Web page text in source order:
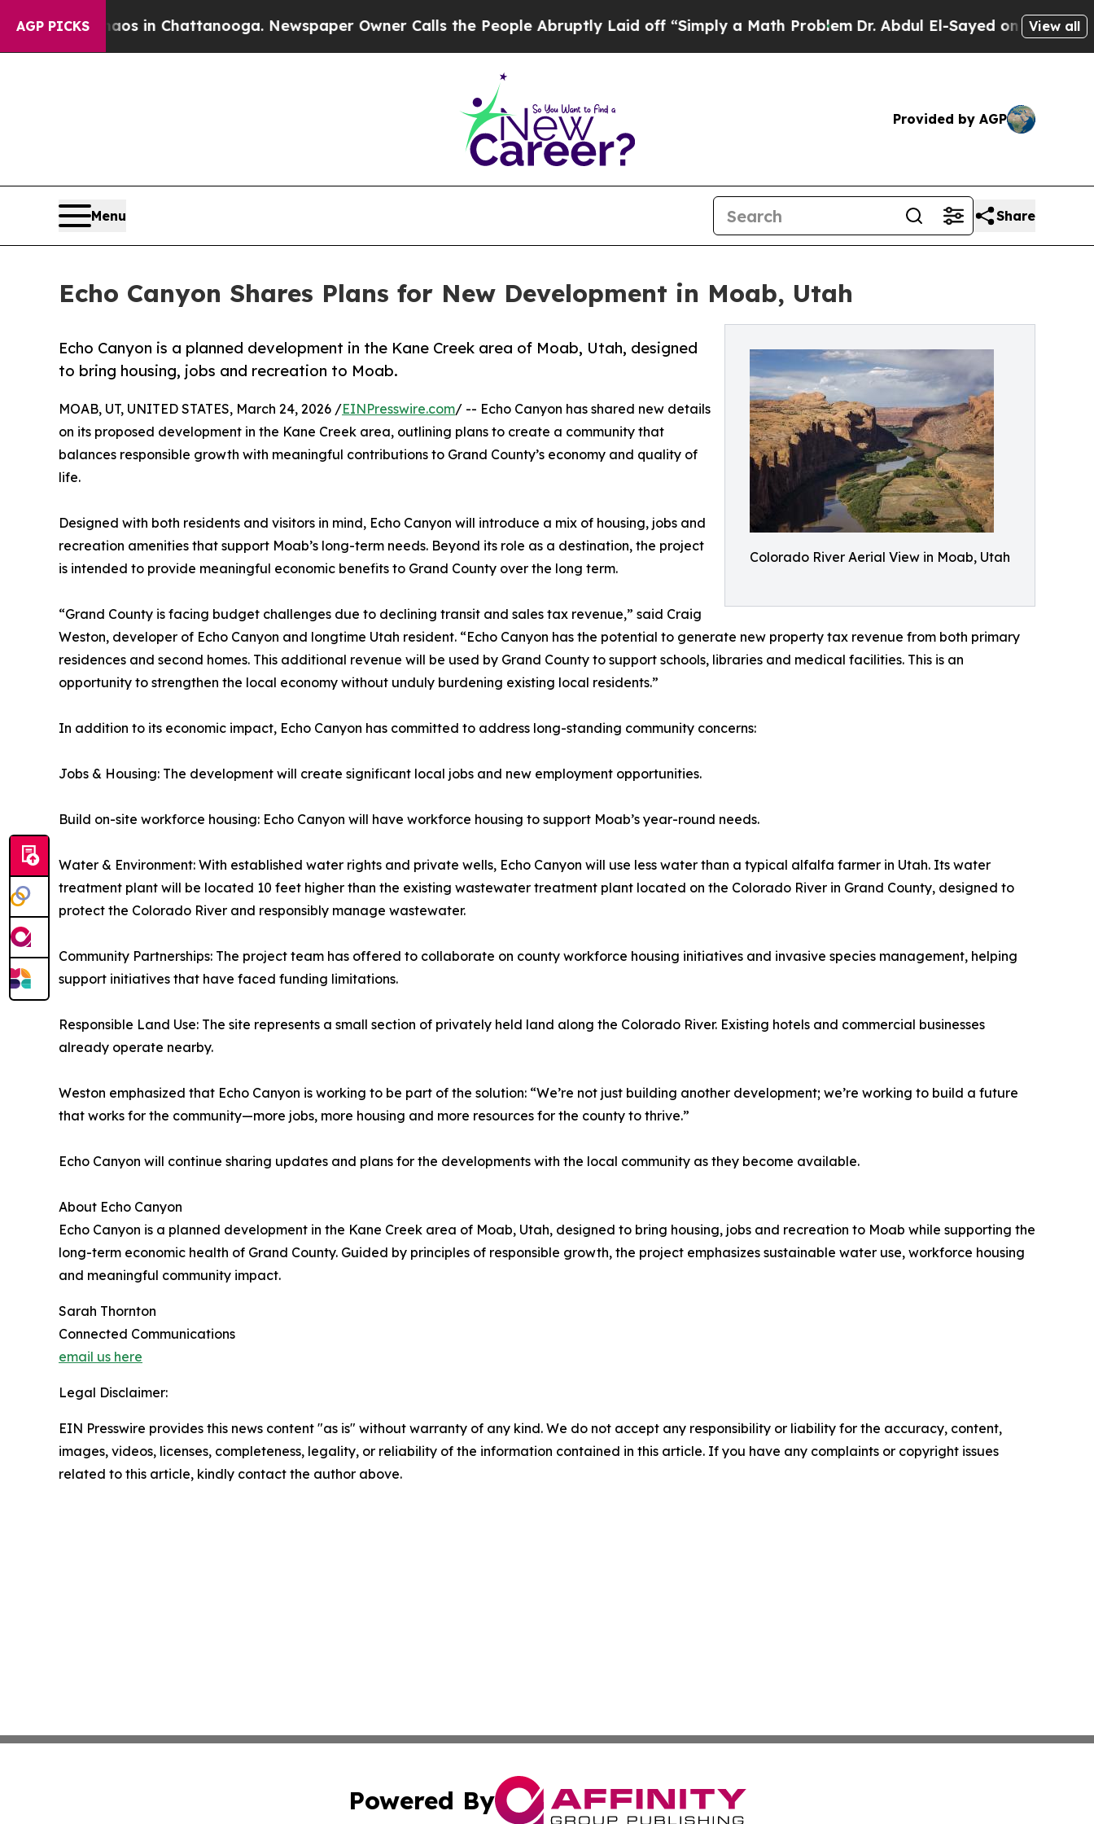
AGP PICKS
Chaos in Chattanooga. Newspaper Owner Calls the People Abruptly Laid off “Simply a Math ProblemDr. Abdul El-Sayed on HistoricView all
Provided by AGP
Menu Share
Echo Canyon Shares Plans for New Development in Moab, Utah
Colorado River Aerial View in Moab, Utah
Echo Canyon is a planned development in the Kane Creek area of Moab, Utah, designed
to bring housing, jobs and recreation to Moab.
MOAB, UT, UNITED STATES, March 24, 2026 /EINPresswire.com/ -- Echo Canyon has shared new details
on its proposed development in the Kane Creek area, outlining plans to create a community that
balances responsible growth with meaningful contributions to Grand County’s economy and quality of
life.
Designed with both residents and visitors in mind, Echo Canyon will introduce a mix of housing, jobs and
recreation amenities that support Moab’s long-term needs. Beyond its role as a destination, the project
is intended to provide meaningful economic benefits to Grand County over the long term.
“Grand County is facing budget challenges due to declining transit and sales tax revenue,” said Craig
Weston, developer of Echo Canyon and longtime Utah resident. “Echo Canyon has the potential to generate new property tax revenue from both primary
residences and second homes. This additional revenue will be used by Grand County to support schools, libraries and medical facilities. This is an
opportunity to strengthen the local economy without unduly burdening existing local residents.”
In addition to its economic impact, Echo Canyon has committed to address long-standing community concerns:
Jobs & Housing: The development will create significant local jobs and new employment opportunities.
Build on-site workforce housing: Echo Canyon will have workforce housing to support Moab’s year-round needs.
Water & Environment: With established water rights and private wells, Echo Canyon will use less water than a typical alfalfa farmer in Utah. Its water
treatment plant will be located 10 feet higher than the existing wastewater treatment plant located on the Colorado River in Grand County, designed to
protect the Colorado River and responsibly manage wastewater.
Community Partnerships: The project team has offered to collaborate on county workforce housing initiatives and invasive species management, helping
support initiatives that have faced funding limitations.
Responsible Land Use: The site represents a small section of privately held land along the Colorado River. Existing hotels and commercial businesses
already operate nearby.
Weston emphasized that Echo Canyon is working to be part of the solution: “We’re not just building another development; we’re working to build a future
that works for the community—more jobs, more housing and more resources for the county to thrive.”
Echo Canyon will continue sharing updates and plans for the developments with the local community as they become available.
About Echo Canyon
Echo Canyon is a planned development in the Kane Creek area of Moab, Utah, designed to bring housing, jobs and recreation to Moab while supporting the
long-term economic health of Grand County. Guided by principles of responsible growth, the project emphasizes sustainable water use, workforce housing
and meaningful community impact.
Sarah Thornton
Connected Communications
email us here
Legal Disclaimer:
EIN Presswire provides this news content "as is" without warranty of any kind. We do not accept any responsibility or liability for the accuracy, content,
images, videos, licenses, completeness, legality, or reliability of the information contained in this article. If you have any complaints or copyright issues
related to this article, kindly contact the author above.
Powered By